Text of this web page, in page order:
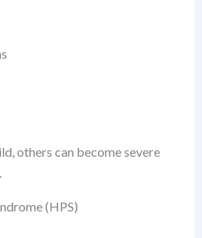
others can become severe
(HPS)